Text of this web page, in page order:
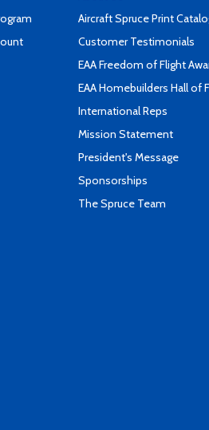
Aircraft Spruce Print
Customer Testimonials
EAA Freedom of Flight
EAA Homebuilders Hall of
International Reps
Mission Statement
President's Message
Sponsorships
The Spruce Team